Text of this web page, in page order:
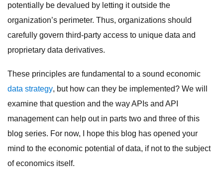
potentially be devalued by letting it outside the
organization’s perimeter. Thus, organizations should
carefully govern third-party access to unique data and
proprietary data derivatives.
These principles are fundamental to a sound economic
data strategy, but how can they be implemented? We will
examine that question and the way APIs and API
management can help out in parts two and three of this
blog series. For now, I hope this blog has opened your
mind to the economic potential of data, if not to the subject
of economics itself.